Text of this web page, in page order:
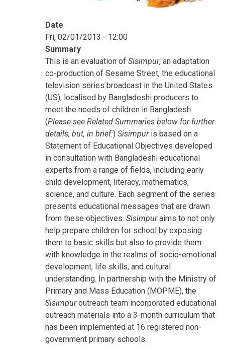
Date
Fri, 02/01/2013 - 12:00
Summary
This is an evaluation of Sisimpur, an adaptation
co-production of Sesame Street, the educational
television series broadcast in the United States
(US), localised by Bangladeshi producers to
meet the needs of children in Bangladesh.
(Please see Related Summaries below for further
details, but, in brief:) Sisimpuris based on a
Statement of Educational Objectives developed
in consultation with Bangladeshi educational
experts from a range of fields, including early
child development, literacy, mathematics,
science, and culture. Each segment of the series
presents educational messages that are drawn
from these objectives. Sisimpuraims to not only
help prepare children for school by exposing
them to basic skills but also to provide them
with knowledge in the realms of socio-emotional
development, life skills, and cultural
understanding. In partnership with the Ministry of
Primary and Mass Education (MOPME), the
Sisimpuroutreach team incorporated educational
outreach materials into a 3-month curriculum that
has been implemented at 16 registered non-
government primary schools.